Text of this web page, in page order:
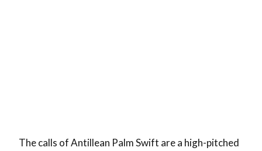
The calls of Antillean Palm Swift are a high-pitched